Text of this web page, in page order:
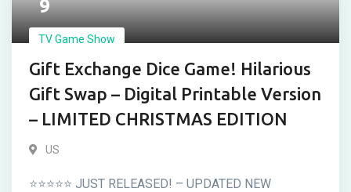
9
TV Game Show
Gift Exchange Dice Game! Hilarious
Gift Swap – Digital Printable Version
– LIMITED CHRISTMAS EDITION
US
⭐⭐⭐⭐⭐ JUST RELEASED! – UPDATED NEW